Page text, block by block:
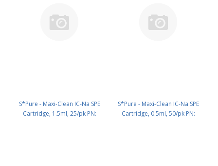
S*Pure - Maxi-Clean IC-Na SPE
Cartridge, 1.5ml, 25/pk PN:
S*Pure - Maxi-Clean IC-Na SPE
Cartridge, 0.5ml, 50/pk PN: